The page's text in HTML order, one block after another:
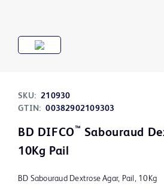
SKU: 210930
GTIN: 00382902109303
BD DIFCO™ Sabouraud
10Kg Pail
BD Sabouraud Dextrose Agar, Pail, 10Kg